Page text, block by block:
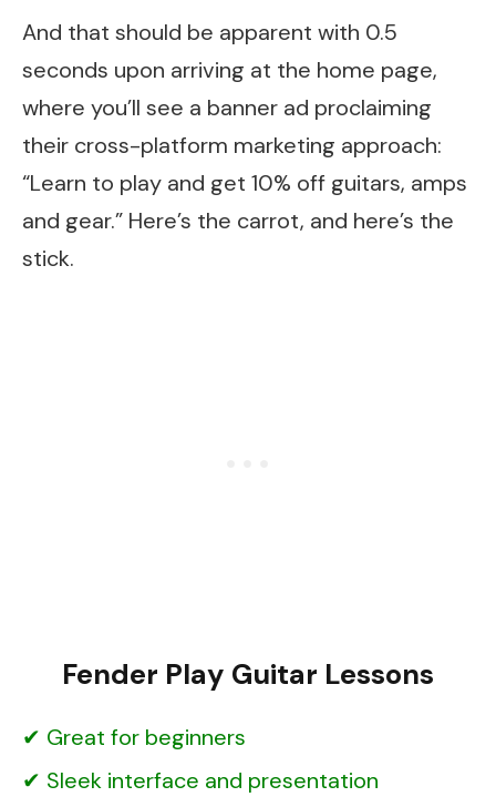
And that should be apparent with 0.5
seconds upon arriving at the home page,
where you’ll see a banner ad proclaiming
their cross-platform marketing approach:
“Learn to play and get 10% off guitars, amps
and gear.” Here’s the carrot, and here’s the
stick.
Fender Play Guitar Lessons
Great for beginners
Sleek interface and presentation